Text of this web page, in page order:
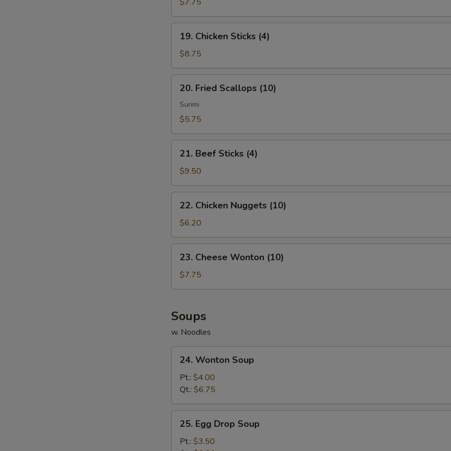
(4)
Chicken
Sticks
(4)
19. Chicken Sticks (4)
$8.75
Fried
Scallops
(10)
20. Fried Scallops (10)
Surimi
$5.75
Beef
Sticks
(4)
21. Beef Sticks (4)
$9.50
Chicken
Nuggets
(10)
22. Chicken Nuggets (10)
$6.20
Cheese
Wonton
(10)
23. Cheese Wonton (10)
$7.75
Soups
w. Noodles
Wonton
Soup
24. Wonton Soup
Pt.: $4.00
Qt.: $6.75
Egg
Drop
25. Egg Drop Soup
Pt.: $3.50